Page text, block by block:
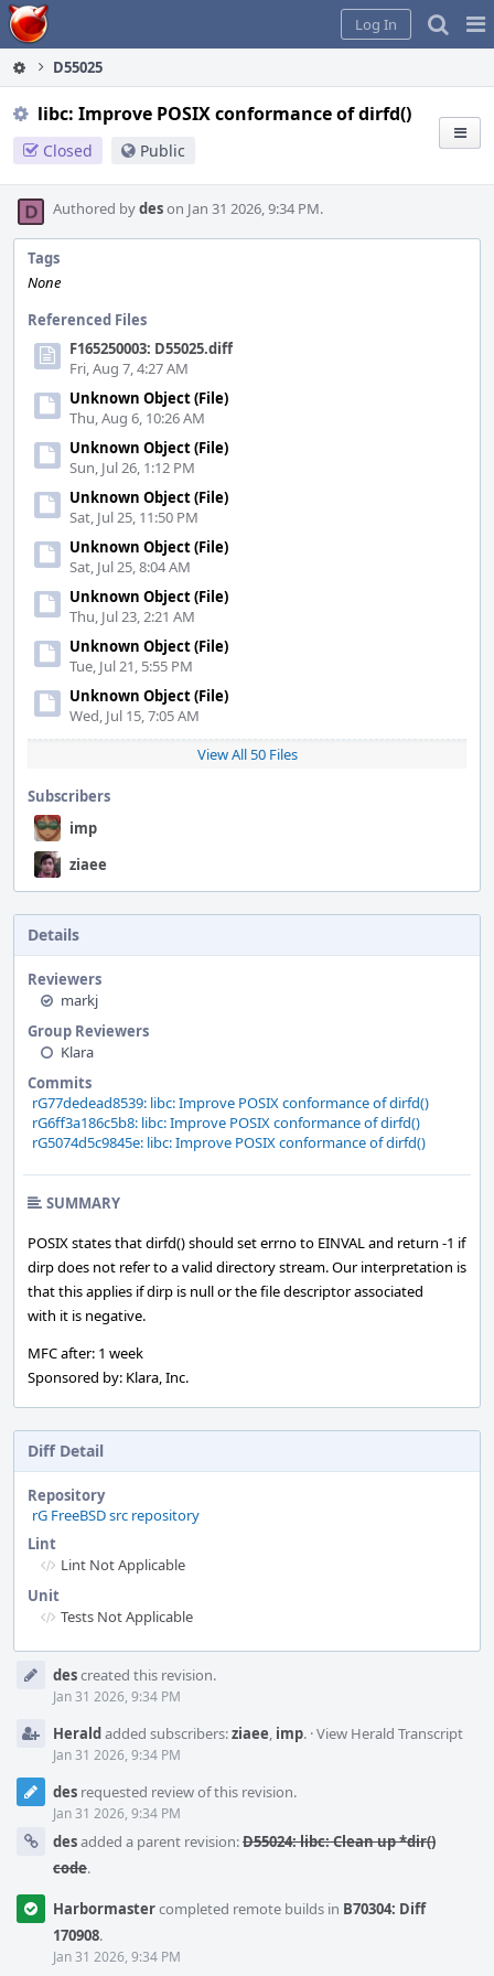
Home
Log In
D55025
libc: Improve POSIX conformance of dirfd()
Closed Public
Authored bydeson Jan 31 2026, 9:34 PM.
Tags
None
Referenced Files
F165250003: D55025.diff
Fri, Aug 7, 4:27 AM
Unknown Object (File)
Thu, Aug 6, 10:26 AM
Unknown Object (File)
Sun, Jul 26, 1:12 PM
Unknown Object (File)
Sat, Jul 25, 11:50 PM
Unknown Object (File)
Sat, Jul 25, 8:04 AM
Unknown Object (File)
Thu, Jul 23, 2:21 AM
Unknown Object (File)
Tue, Jul 21, 5:55 PM
Unknown Object (File)
Wed, Jul 15, 7:05 AM
View All 50 Files
Subscribers
imp
ziaee
Details
Reviewers
markj
Group Reviewers
Klara
Commits
rG77dedead8539: libc: Improve POSIX conformance of dirfd()
rG6ff3a186c5b8: libc: Improve POSIX conformance of dirfd()
rG5074d5c9845e: libc: Improve POSIX conformance of dirfd()
SUMMARY
POSIX states that dirfd() should set errno to EINVAL and return -1 if
dirp does not refer to a valid directory stream. Our interpretation is
that this applies if dirp is null or the file descriptor associated
with it is negative.
MFC after: 1 week
Sponsored by: Klara, Inc.
Diff Detail
Repository
rG FreeBSD src repository
Lint
Lint Not Applicable
Unit
Tests Not Applicable
Timeline
descreated this revision.
Jan 31 2026, 9:34 PM
Heraldadded subscribers:ziaee, imp. ·View Herald Transcript
Jan 31 2026, 9:34 PM
des requested review of this revision.
Jan 31 2026, 9:34 PM
desadded a parent revision:D55024: libc: Clean up *dir()
code.
Harbormastercompleted remote builds in B70304: Diff
170908.
Jan 31 2026, 9:34 PM